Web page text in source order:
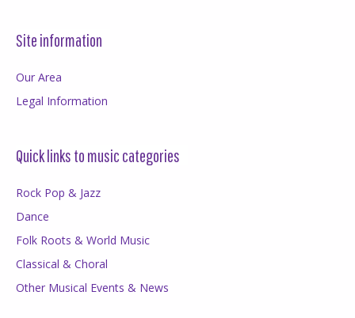
Site information
Our Area
Legal Information
Quick links to music categories
Rock Pop & Jazz
Dance
Folk Roots & World Music
Classical & Choral
Other Musical Events & News